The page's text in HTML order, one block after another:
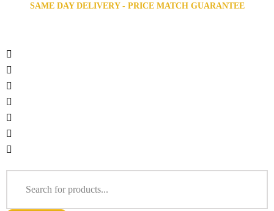
SAME DAY DELIVERY - PRICE MATCH GUARANTEE